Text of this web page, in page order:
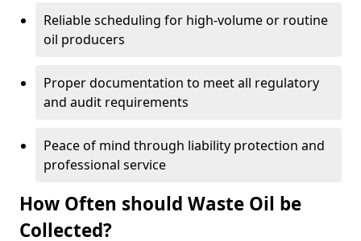
Reliable scheduling for high-volume or routine
oil producers
Proper documentation to meet all regulatory
and audit requirements
Peace of mind through liability protection and
professional service
How Often should Waste Oil be
Collected?